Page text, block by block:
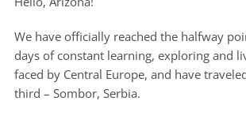
We have officially reached the halfway
days of constant learning, exploring and
faced by Central Europe, and have
third – Sombor, Serbia.